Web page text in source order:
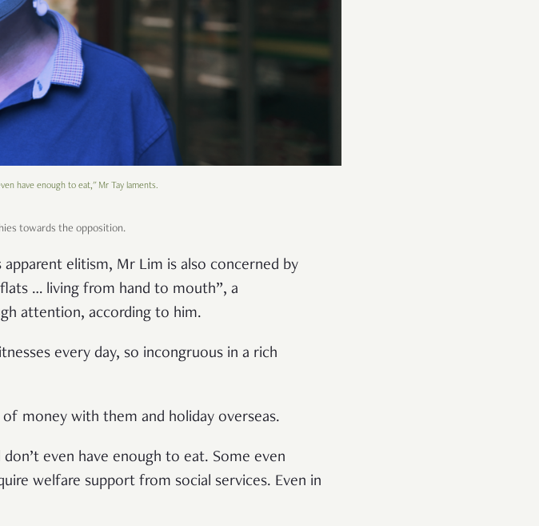
have enough to eat," Mr Tay laments.
towards the opposition.
elitism, Mr Lim is also concerned by
… living from hand to mouth”, a
attention, according to him.
every day, so incongruous in a rich
money with them and holiday overseas.
even have enough to eat. Some even
welfare support from social services. Even in